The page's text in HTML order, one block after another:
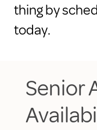
thing by
today.
Senior